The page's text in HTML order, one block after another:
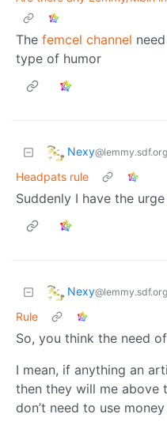
The femcel channel
type of humor
Nexy@lemmy.sdf.org
Headpats rule
Suddenly I have the
Nexy@lemmy.sdf.org
Rule
So, you think the need
I mean, if anything an
then they will me above
don’t need to use